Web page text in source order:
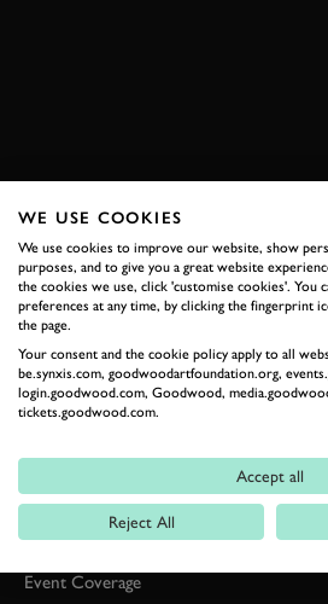
Formula 1
Car Reviews
Event Coverage
WE USE COOKIES
We use cookies to improve our website, show
purposes, and to give you a great website
the cookies we use, click 'customise cookies'. You
preferences at any time, by clicking the fingerprint
the page.
Your consent and the cookie policy apply to all
be.synxis.com, goodwoodartfoundation.org,
login.goodwood.com, Goodwood,
tickets.goodwood.com.
Accept all
Reject All